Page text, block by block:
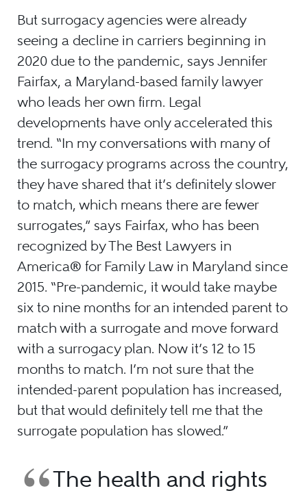
But surrogacy agencies were already
seeing a decline in carriers beginning in
2020 due to the pandemic, says Jennifer
Fairfax, a Maryland-based family lawyer
who leads her own firm. Legal
developments have only accelerated this
trend. “In my conversations with many of
the surrogacy programs across the country,
they have shared that it’s definitely slower
to match, which means there are fewer
surrogates,” says Fairfax, who has been
recognized by The Best Lawyers in
America® for Family Law in Maryland since
2015. “Pre-pandemic, it would take maybe
six to nine months for an intended parent to
match with a surrogate and move forward
with a surrogacy plan. Now it’s 12 to 15
months to match. I’m not sure that the
intended-parent population has increased,
but that would definitely tell me that the
surrogate population has slowed.”
The health and rights